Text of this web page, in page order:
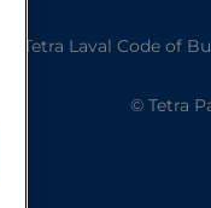
Tetra Laval Code of
© Tetra